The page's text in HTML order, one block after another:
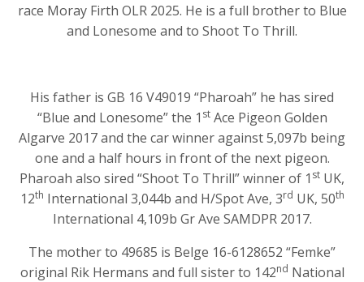
race Moray Firth OLR 2025. He is a full brother to Blue
and Lonesome and to Shoot To Thrill.
His father is GB 16 V49019 “Pharoah” he has sired
“Blue and Lonesome” the 1 stAce Pigeon Golden
Algarve 2017 and the car winner against 5,097b being
one and a half hours in front of the next pigeon.
Pharoah also sired “Shoot To Thrill” winner of 1 st UK,
12th International 3,044b and H/Spot Ave, 3rd UK, 50th
International 4,109b Gr Ave SAMDPR 2017.
The mother to 49685 is Belge 16-6128652 “Femke”
original Rik Hermans and full sister to 142nd National